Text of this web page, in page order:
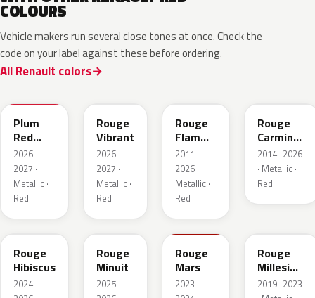
COLOURS
Vehicle makers run several close tones at once. Check the
code on your label against these before ordering.
All Renault colors
Plum
Red
Metallic
2026–
2027 ·
Metallic ·
Red
Rouge
Vibrant
2026–
2027 ·
Metallic ·
Red
Rouge
Flamme
Nacre
2011–
2026 ·
Metallic ·
Red
Rouge
Carmin
Nacre
2014–2026
· Metallic ·
Red
NPU
Rouge
Hibiscus
2024–
NPV
Rouge
Minuit
2025–
NPT
Rouge
Mars
2023–
Rouge
Millesime
Metallic
2019–2023